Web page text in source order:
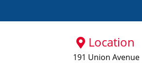
Location
191 Union Avenue